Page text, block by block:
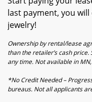
last payment, you
jewelry!
Ownership by rental/lease
than the retailer’s cash
any time. Not available in MN,
*No Credit Needed –
bureaus. Not all applicants